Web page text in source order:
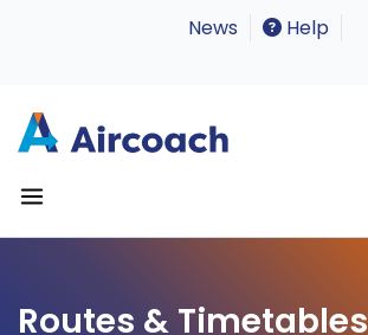
News Help
Routes & Timetables